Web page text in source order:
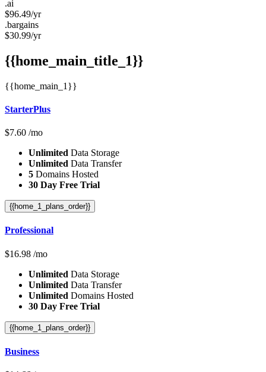
.ai
$96.49/yr
.bargains
$30.99/yr
{{home_main_title_1}}
{{home_main_1}}
StarterPlus
$7.60 /mo
Unlimited Data Storage
Unlimited Data Transfer
5 Domains Hosted
30 Day Free Trial
{{home_1_plans_order}}
Professional
$16.98 /mo
Unlimited Data Storage
Unlimited Data Transfer
Unlimited Domains Hosted
30 Day Free Trial
{{home_1_plans_order}}
Business